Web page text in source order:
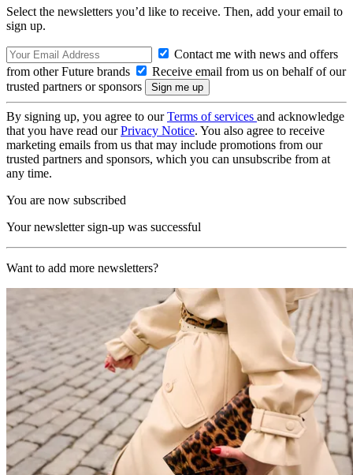
Select the newsletters you’d like to receive. Then, add your email to
sign up.
Contact me with news and offers
from other Future brands
Receive email from us on behalf of our
trusted partners or sponsors
By signing up, you agree to ourTerms of services and acknowledge
that you have read ourPrivacy Notice. You also agree to receive
marketing emails from us that may include promotions from our
trusted partners and sponsors, which you can unsubscribe from at
any time.
You are now subscribed
Your newsletter sign-up was successful
Want to add more newsletters?